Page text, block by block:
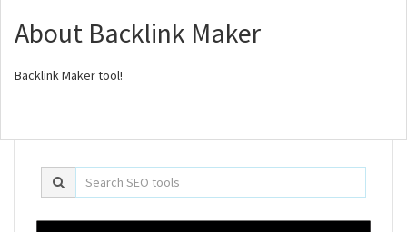
About Backlink Maker
Backlink Maker tool!